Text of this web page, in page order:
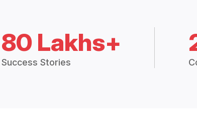
80 Lakhs+
Success Stories